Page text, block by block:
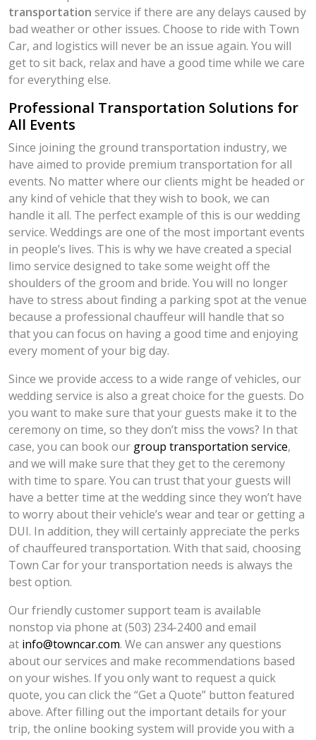
transportation service if there are any delays caused by
bad weather or other issues. Choose to ride with Town
Car, and logistics will never be an issue again. You will
get to sit back, relax and have a good time while we care
for everything else.
Professional Transportation Solutions for
All Events
Since joining the ground transportation industry, we
have aimed to provide premium transportation for all
events. No matter where our clients might be headed or
any kind of vehicle that they wish to book, we can
handle it all. The perfect example of this is our wedding
service. Weddings are one of the most important events
in people’s lives. This is why we have created a special
limo service designed to take some weight off the
shoulders of the groom and bride. You will no longer
have to stress about finding a parking spot at the venue
because a professional chauffeur will handle that so
that you can focus on having a good time and enjoying
every moment of your big day.
Since we provide access to a wide range of vehicles, our
wedding service is also a great choice for the guests. Do
you want to make sure that your guests make it to the
ceremony on time, so they don’t miss the vows? In that
case, you can book our group transportation service,
and we will make sure that they get to the ceremony
with time to spare. You can trust that your guests will
have a better time at the wedding since they won’t have
to worry about their vehicle’s wear and tear or getting a
DUI. In addition, they will certainly appreciate the perks
of chauffeured transportation. With that said, choosing
Town Car for your transportation needs is always the
best option.
Our friendly customer support team is available
nonstop via phone at (503) 234-2400 and email
at info@towncar.com. We can answer any questions
about our services and make recommendations based
on your wishes. If you only want to request a quick
quote, you can click the “Get a Quote” button featured
above. After filling out the important details for your
trip, the online booking system will provide you with a